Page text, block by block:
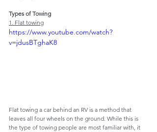
Types of Towing
1. Flat towing
https://www.youtube.com/watch?
v=jdusBTghaK8
Flat towing a car behind an RV is a method that
leaves all four wheels on the ground. While this is
the type of towing people are most familiar with, it